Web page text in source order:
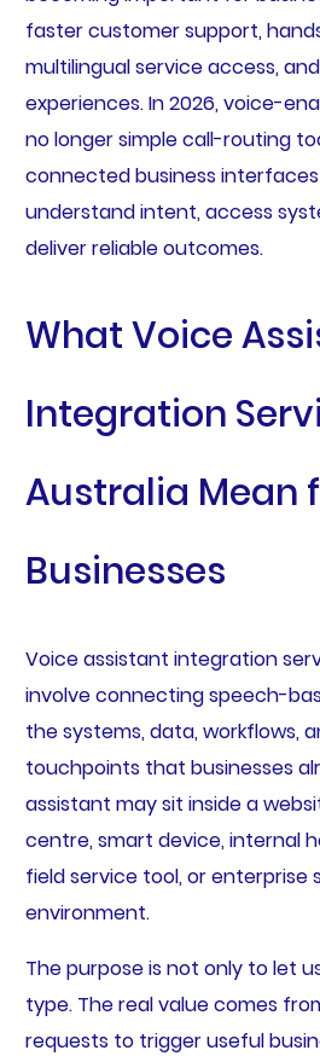
faster customer support,
multilingual service access,
experiences. In 2026, voice-
no longer simple call-routing
connected business
understand intent, access
deliver reliable outcomes.
What Voice
Integration
Australia Mean
Businesses
Voice assistant integration
involve connecting speech-
the systems, data, workflows,
touchpoints that businesses
assistant may sit inside a
centre, smart device, internal
field service tool, or enterprise
environment.
The purpose is not only to let
type. The real value comes
requests to trigger useful